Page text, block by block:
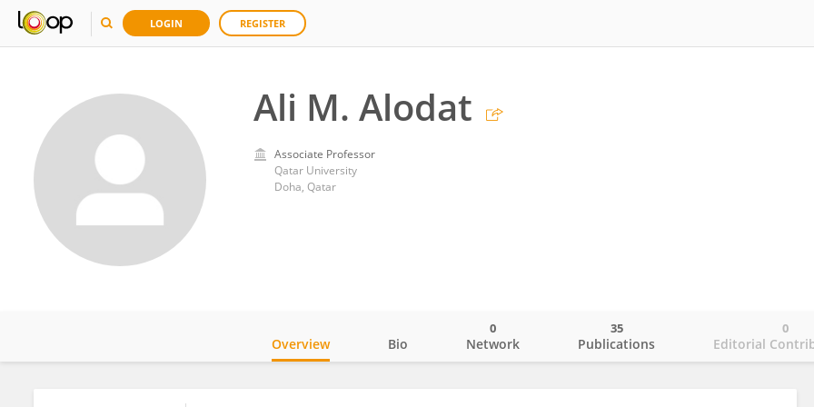
LOGIN REGISTER
Ali M. Alodat
Associate Professor
Qatar University
Doha, Qatar
Overview Bio Network
0
Publications
35
Editorial
0